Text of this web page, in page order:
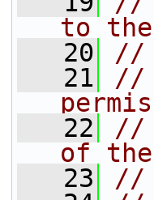
to
   20
//
   21
//
   22
//
of
   23
//